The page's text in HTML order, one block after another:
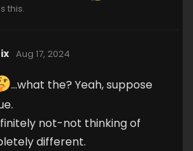
this.
Aug 17, 2024
...what the? Yeah, suppose
not-not thinking of
different.